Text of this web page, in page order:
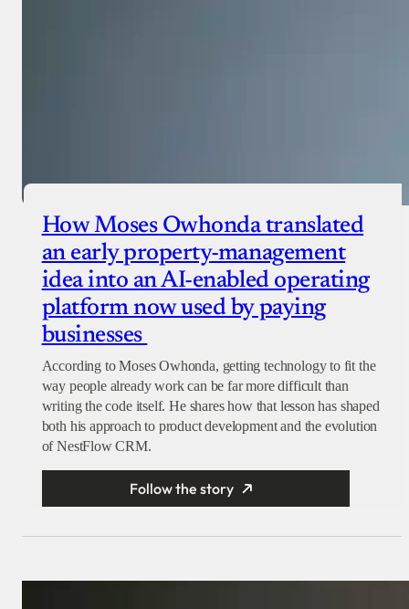
How Moses Owhonda translated
an early property-management
idea into an AI-enabled operating
platform now used by paying
businesses
According to Moses Owhonda, getting technology to fit the
way people already work can be far more difficult than
writing the code itself. He shares how that lesson has shaped
both his approach to product development and the evolution
of NestFlow CRM.
Follow the story